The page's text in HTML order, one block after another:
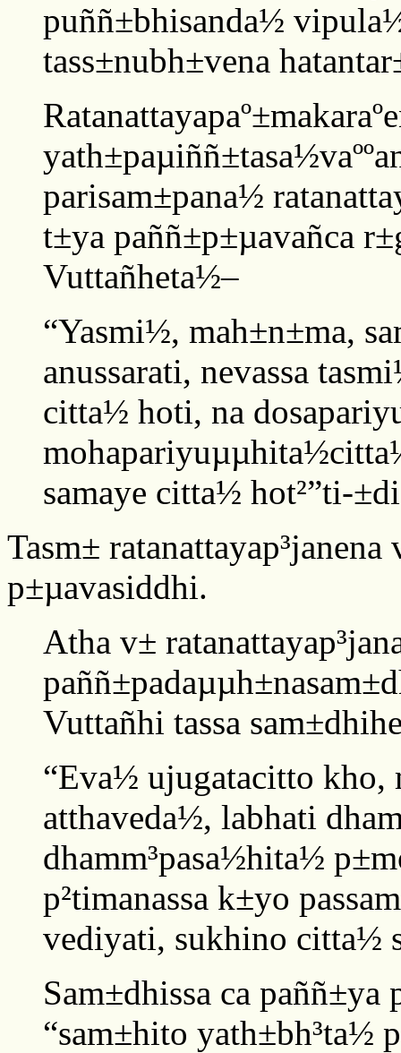
puññ±bhisanda½
tass±nubh±vena
parisam±pana½
t±ya paññ±p±µavañca
Vuttañheta½–
“Yasmi½, mah±n±ma,
anussarati, nevassa
citta½ hoti, na
samaye citta½ hot²”ti-
Tasm±
p±µavasiddhi.
Atha v±
Vuttañhi tassa
“Eva½ ujugatacitto kho,
atthaveda½, labhati
dhamm³pasa½hita½
p²timanassa k±yo
vediyati, sukhino citta½
Sam±dhissa ca
“sam±hito yath±bh³ta½